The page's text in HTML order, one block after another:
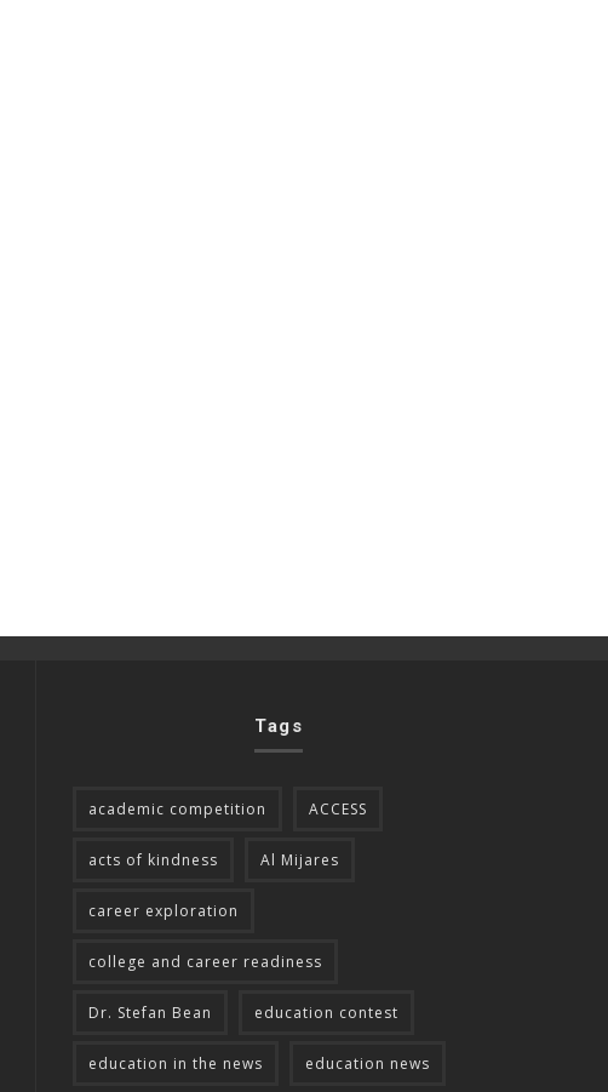
Tags
academic competition ACCESS
acts of kindness Al Mijares
career exploration
college and career readiness
Dr. Stefan Bean education contest
education in the news education news